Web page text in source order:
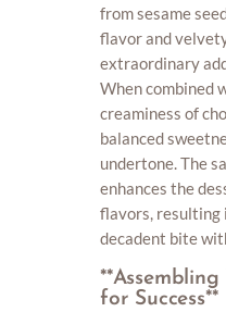
from sesame
flavor and
extraordinary
When combined
creaminess of
balanced
undertone. The
enhances the
flavors, resulting
decadent bite
for Success**